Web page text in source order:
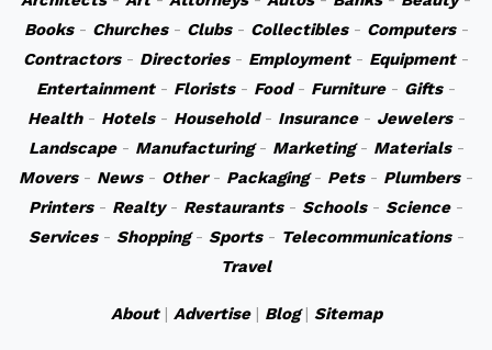
Books- Churches- Clubs- Collectibles- Computers-
Contractors- Directories- Employment- Equipment-
Entertainment- Florists- Food- Furniture- Gifts-
Health- Hotels- Household- Insurance- Jewelers-
Landscape- Manufacturing- Marketing- Materials-
Movers- News- Other- Packaging- Pets- Plumbers-
Printers- Realty- Restaurants- Schools- Science-
Services- Shopping- Sports- Telecommunications-
Travel
About| Advertise| Blog| Sitemap